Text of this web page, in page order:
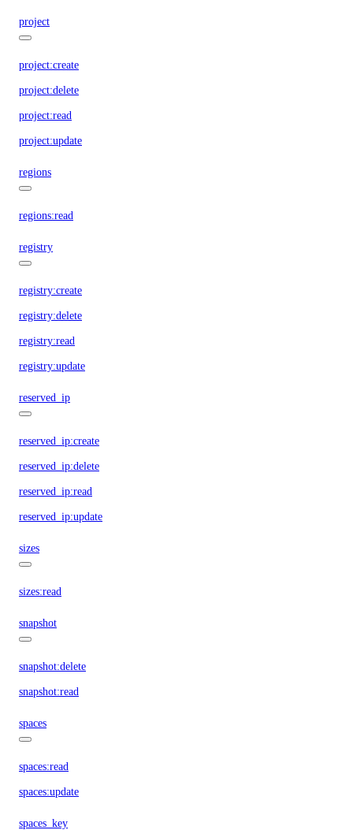
project
project:create
project:delete
project:read
project:update
regions
regions:read
registry
registry:create
registry:delete
registry:read
registry:update
reserved_ip
reserved_ip:create
reserved_ip:delete
reserved_ip:read
reserved_ip:update
sizes
sizes:read
snapshot
snapshot:delete
snapshot:read
spaces
spaces:read
spaces:update
spaces_key